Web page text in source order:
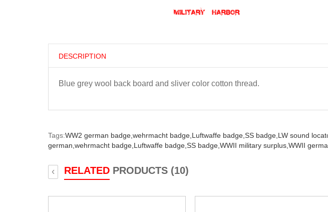
DESCRIPTION
Blue grey wool back board and sliver color cotton thread.
Tags:WW2 german badge, wehrmacht badge, Luftwaffe badge, SS badge, LW sound
german, wehrmacht badge, Luftwaffe badge, SS badge, WWII military surplus, WWII
RELATED PRODUCTS (10)
‹